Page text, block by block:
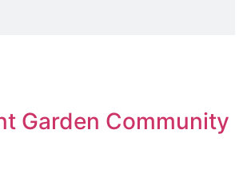
Garden Community